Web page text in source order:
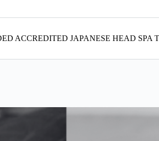
ACCREDITED JAPANESE HEAD SPA